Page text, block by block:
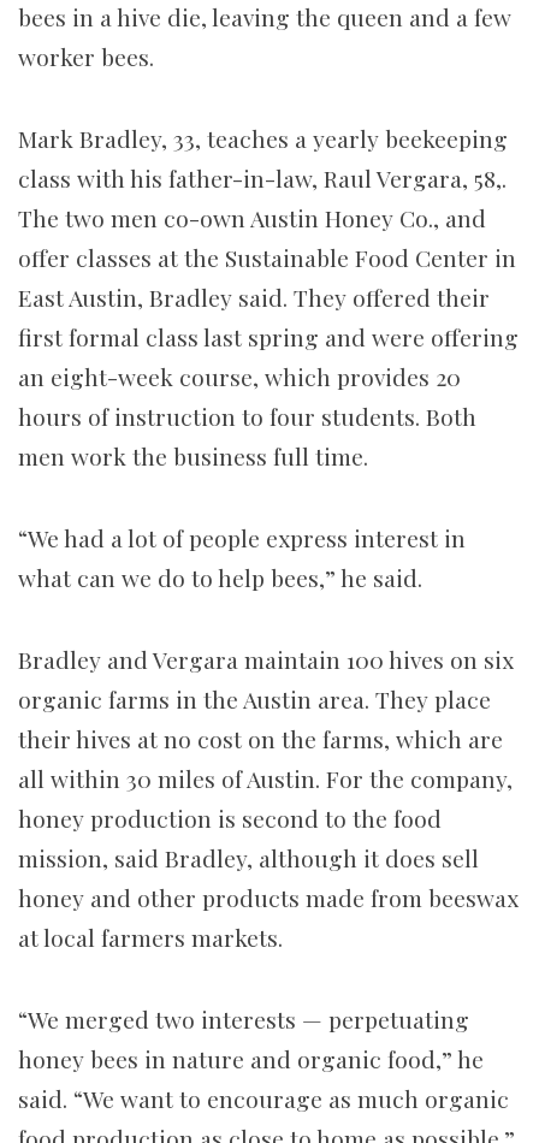
bees in a hive die, leaving the queen and a few
worker bees.
Mark Bradley, 33, teaches a yearly beekeeping
class with his father-in-law, Raul Vergara, 58,.
The two men co-own Austin Honey Co., and
offer classes at the Sustainable Food Center in
East Austin, Bradley said. They offered their
first formal class last spring and were offering
an eight-week course, which provides 20
hours of instruction to four students. Both
men work the business full time.
“We had a lot of people express interest in
what can we do to help bees,” he said.
Bradley and Vergara maintain 100 hives on six
organic farms in the Austin area. They place
their hives at no cost on the farms, which are
all within 30 miles of Austin. For the company,
honey production is second to the food
mission, said Bradley, although it does sell
honey and other products made from beeswax
at local farmers markets.
“We merged two interests — perpetuating
honey bees in nature and organic food,” he
said. “We want to encourage as much organic